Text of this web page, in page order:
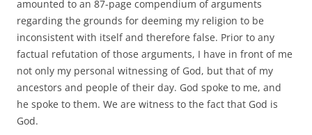
amounted to an 87-page compendium of arguments
regarding the grounds for deeming my religion to be
inconsistent with itself and therefore false. Prior to any
factual refutation of those arguments, I have in front of me
not only my personal witnessing of God, but that of my
ancestors and people of their day. God spoke to me, and
he spoke to them. We are witness to the fact that God is
God.